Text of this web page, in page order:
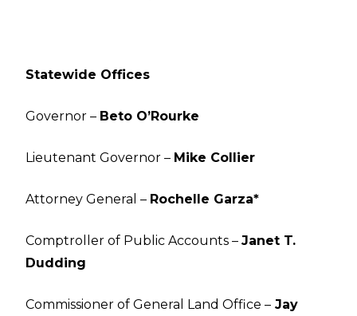
Statewide Offices
Governor – Beto O’Rourke
Lieutenant Governor – Mike Collier
Attorney General – Rochelle Garza*
Comptroller of Public Accounts – Janet T.
Dudding
Commissioner of General Land Office – Jay